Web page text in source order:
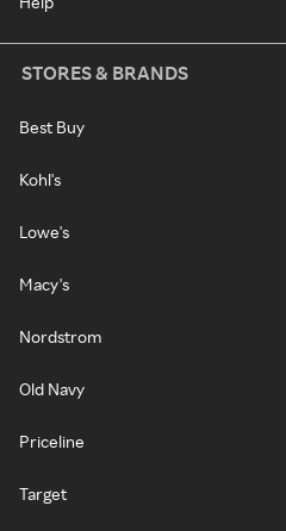
STORES & BRANDS
Best Buy
Kohl's
Lowe's
Macy's
Nordstrom
Old Navy
Priceline
Target